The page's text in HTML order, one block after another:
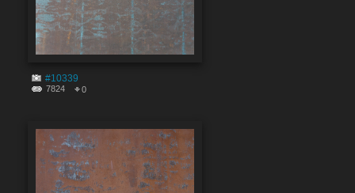
#10339
7824 0